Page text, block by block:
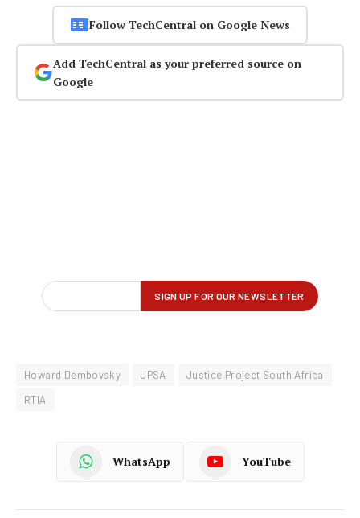
Follow TechCentral on Google News
Add TechCentral as your preferred source on
Google
Howard Dembovsky JPSA
Justice Project South Africa
RTIA
WhatsApp YouTube